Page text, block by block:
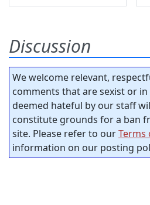
Discussion
We welcome relevant,
comments that are sexist or
deemed hateful by our staff
constitute grounds for a ban
site. Please refer to ourTerms
information on our posting